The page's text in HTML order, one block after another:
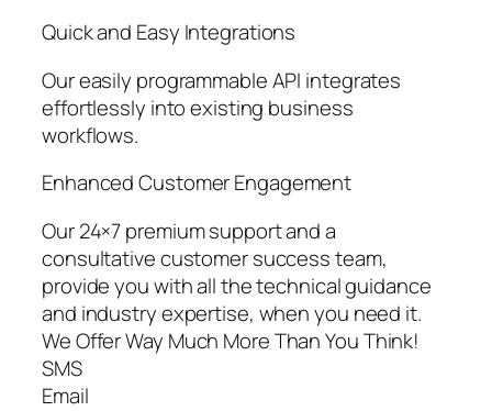
Quick and Easy Integrations
Our easily programmable API integrates
effortlessly into existing business
workflows.
Enhanced Customer Engagement
Our 24×7 premium support and a
consultative customer success team,
provide you with all the technical guidance
and industry expertise, when you need it.
We Offer Way Much More Than You Think!
SMS
Email